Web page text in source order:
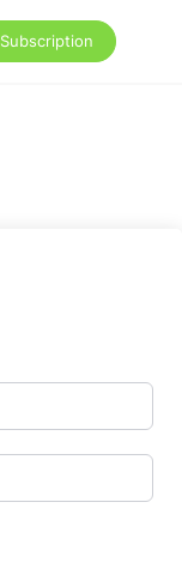
Subscription